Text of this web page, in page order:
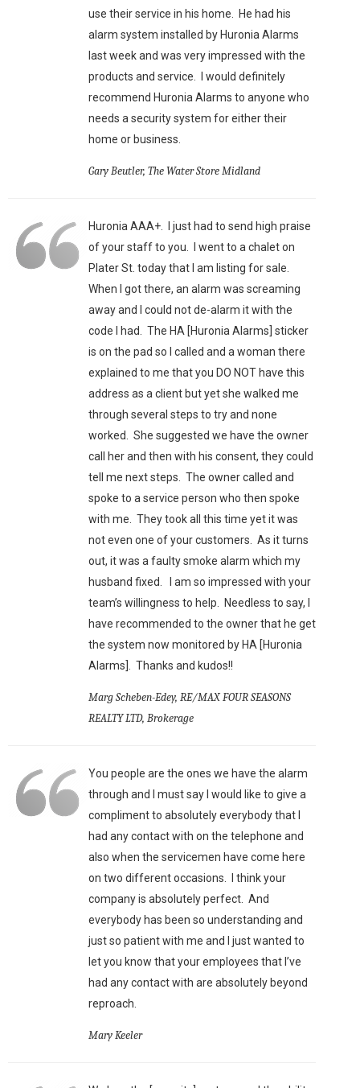
use their service in his home. He had his
alarm system installed by Huronia Alarms
last week and was very impressed with the
products and service. I would definitely
recommend Huronia Alarms to anyone who
needs a security system for either their
home or business.
Gary Beutler, The Water Store Midland
Huronia AAA+. I just had to send high praise
of your staff to you. I went to a chalet on
Plater St. today that I am listing for sale.
When I got there, an alarm was screaming
away and I could not de-alarm it with the
code I had. The HA [Huronia Alarms] sticker
is on the pad so I called and a woman there
explained to me that you DO NOT have this
address as a client but yet she walked me
through several steps to try and none
worked. She suggested we have the owner
call her and then with his consent, they could
tell me next steps. The owner called and
spoke to a service person who then spoke
with me. They took all this time yet it was
not even one of your customers. As it turns
out, it was a faulty smoke alarm which my
husband fixed. I am so impressed with your
team’s willingness to help. Needless to say, I
have recommended to the owner that he get
the system now monitored by HA [Huronia
Alarms]. Thanks and kudos!!
Marg Scheben-Edey, RE/MAX FOUR SEASONS
REALTY LTD, Brokerage
You people are the ones we have the alarm
through and I must say I would like to give a
compliment to absolutely everybody that I
had any contact with on the telephone and
also when the servicemen have come here
on two different occasions. I think your
company is absolutely perfect. And
everybody has been so understanding and
just so patient with me and I just wanted to
let you know that your employees that I’ve
had any contact with are absolutely beyond
reproach.
Mary Keeler